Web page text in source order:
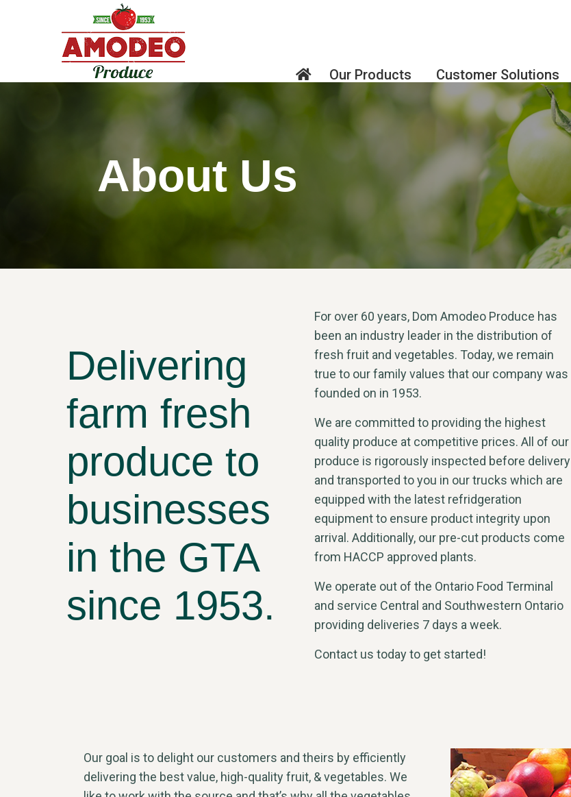
Our Products Customer Solutions
About Us
Delivering
farm fresh
produce to
businesses
in the GTA
since 1953.
For over 60 years, Dom Amodeo Produce has
been an industry leader in the distribution of
fresh fruit and vegetables. Today, we remain
true to our family values that our company was
founded on in 1953.
We are committed to providing the highest
quality produce at competitive prices. All of our
produce is rigorously inspected before delivery
and transported to you in our trucks which are
equipped with the latest refridgeration
equipment to ensure product integrity upon
arrival. Additionally, our pre-cut products come
from HACCP approved plants.
We operate out of the Ontario Food Terminal
and service Central and Southwestern Ontario
providing deliveries 7 days a week.
Contact us today to get started!
Our goal is to delight our customers and theirs by efficiently
delivering the best value, high-quality fruit, & vegetables. We